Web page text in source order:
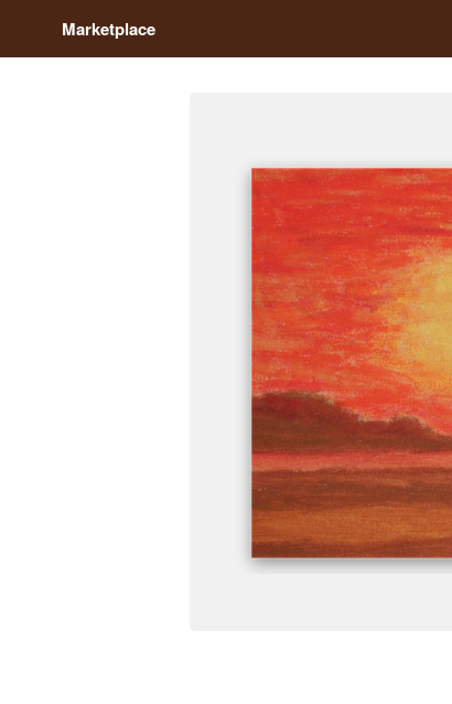
Marketplace